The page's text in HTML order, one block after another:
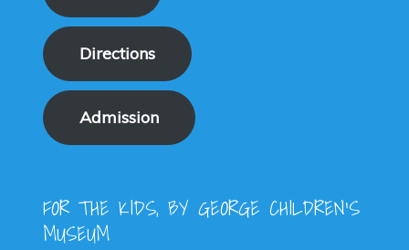
Directions
Admission
FOR THE KIDS, BY GEORGE CHILDREN'S
MUSEUM